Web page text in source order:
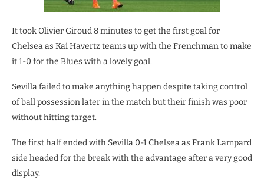
It took Olivier Giroud 8 minutes to get the first goal for
Chelsea as Kai Havertz teams up with the Frenchman to make
it 1-0 for the Blues with a lovely goal.
Sevilla failed to make anything happen despite taking control
of ball possession later in the match but their finish was poor
without hitting target.
The first half ended with Sevilla 0-1 Chelsea as Frank Lampard
side headed for the break with the advantage after a very good
display.